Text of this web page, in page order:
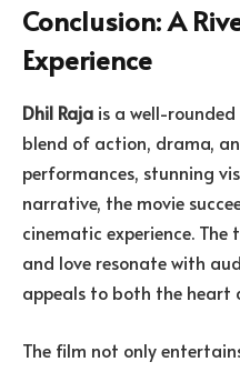
Conclusion: A
Experience
Dhil Raja is a well-
blend of action, drama,
performances, stunning
narrative, the movie
cinematic experience. The
and love resonate with
appeals to both the heart
The film not only